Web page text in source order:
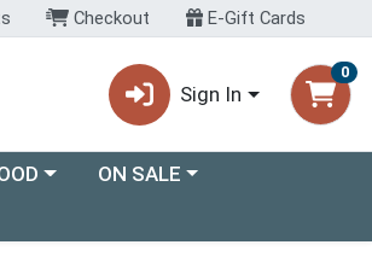
Checkout E-Gift Cards
Sign In
0
a category menu
Choose a category menu
ON SALE